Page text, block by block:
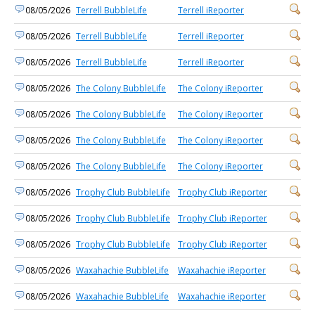
08/05/2026 Terrell BubbleLife Terrell iReporter
08/05/2026 Terrell BubbleLife Terrell iReporter
08/05/2026 Terrell BubbleLife Terrell iReporter
08/05/2026 The Colony BubbleLife The Colony iReporter
08/05/2026 The Colony BubbleLife The Colony iReporter
08/05/2026 The Colony BubbleLife The Colony iReporter
08/05/2026 The Colony BubbleLife The Colony iReporter
08/05/2026 Trophy Club BubbleLife Trophy Club iReporter
08/05/2026 Trophy Club BubbleLife Trophy Club iReporter
08/05/2026 Trophy Club BubbleLife Trophy Club iReporter
08/05/2026 Waxahachie BubbleLife Waxahachie iReporter
08/05/2026 Waxahachie BubbleLife Waxahachie iReporter